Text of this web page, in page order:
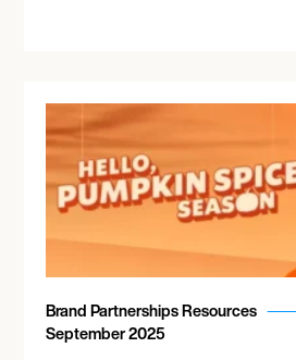
Brand Partnerships Resources
September 2025